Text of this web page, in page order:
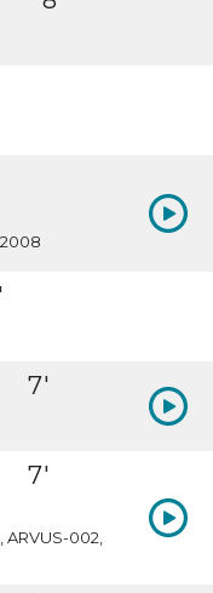
7'
7'
ARVUS-002,